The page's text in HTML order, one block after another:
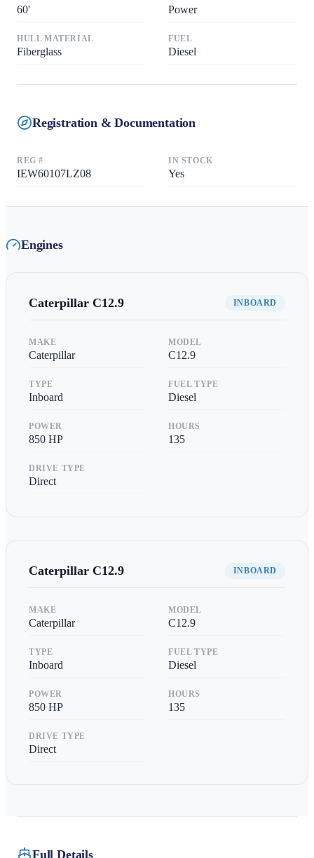
60' Power
HULL MATERIAL
Fiberglass
FUEL
Diesel
Registration & Documentation
REG #
IEW60107LZ08
IN STOCK
Yes
Engines
Caterpillar C12.9 INBOARD
MAKE
Caterpillar
MODEL
C12.9
TYPE
Inboard
FUEL TYPE
Diesel
POWER
850 HP
HOURS
135
DRIVE TYPE
Direct
Caterpillar C12.9 INBOARD
MAKE
Caterpillar
MODEL
C12.9
TYPE
Inboard
FUEL TYPE
Diesel
POWER
850 HP
HOURS
135
DRIVE TYPE
Direct
Full Details